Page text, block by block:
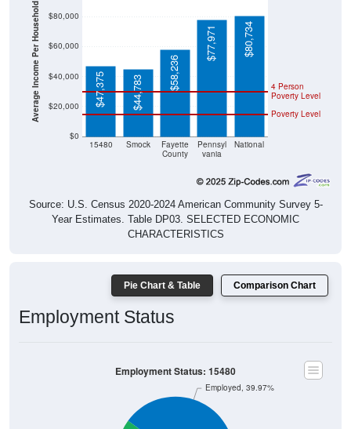
Average Income Per Household
$0
$20,000
$40,000
$60,000
$80,000
15480 Smock
Fayette
County
Pennsyl
vania
National
Poverty Level
4 Person
Poverty Level
$47,375 $44,783
$58,236
$77,971 $80,734
Source: U.S. Census 2020-2024 American Community Survey 5-
Year Estimates. Table DP03. SELECTED ECONOMIC
CHARACTERISTICS
Pie Chart & Table Comparison Chart
Employment Status
Employed, 39.97%
Employment Status: 15480